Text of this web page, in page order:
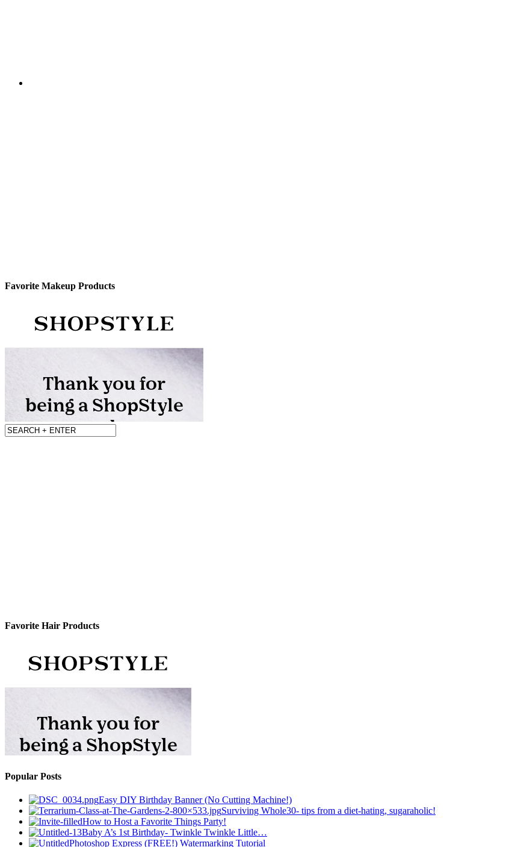
Favorite Makeup Products
Favorite Hair Products
Popular Posts
Easy DIY Birthday Banner (No Cutting Machine!)
Surviving Whole30- tips from a diet-hating, sugaraholic!
How to Host a Favorite Things Party!
Baby A’s 1st Birthday- Twinkle Twinkle Little…
Photoshop Express (FREE!) Watermarking Tutorial